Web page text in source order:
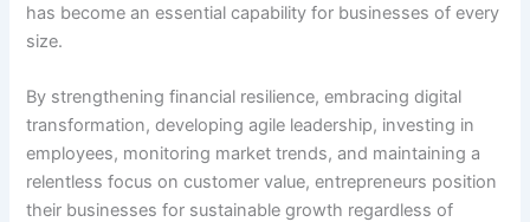
has become an essential capability for businesses of every
size.
By strengthening financial resilience, embracing digital
transformation, developing agile leadership, investing in
employees, monitoring market trends, and maintaining a
relentless focus on customer value, entrepreneurs position
their businesses for sustainable growth regardless of